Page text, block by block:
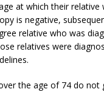
at which their
is negative,
relative who was
relatives were
the age of 74 do